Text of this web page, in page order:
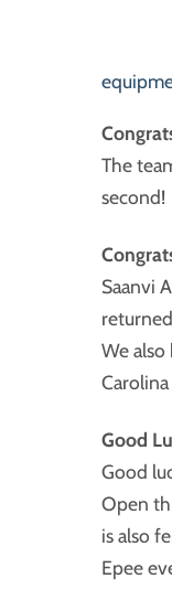
The
second!
Saanvi
We
Good
Good
Open
is also
Epee